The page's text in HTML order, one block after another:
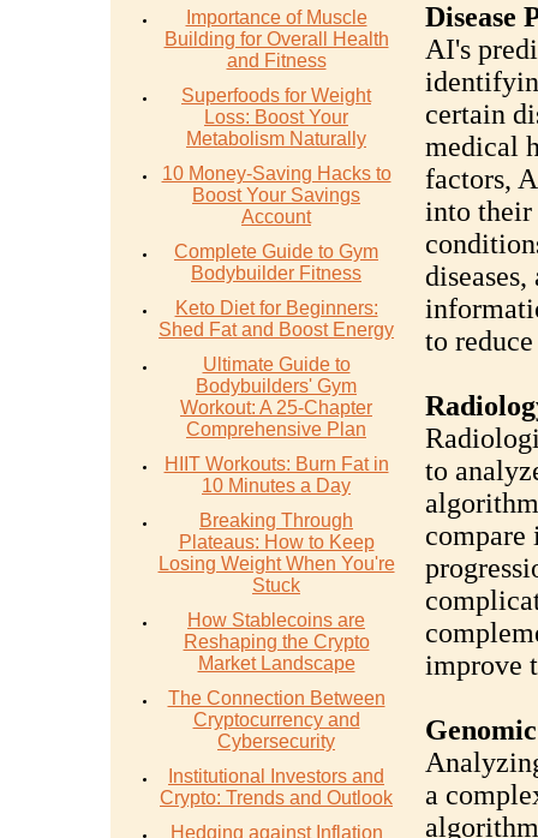
Importance of Muscle
Building for Overall Health
and Fitness
Superfoods for Weight
Loss: Boost Your
Metabolism Naturally
10 Money-Saving Hacks to
Boost Your Savings
Account
Complete Guide to Gym
Bodybuilder Fitness
Keto Diet for Beginners:
Shed Fat and Boost Energy
Ultimate Guide to
Bodybuilders' Gym
Workout: A 25-Chapter
Comprehensive Plan
HIIT Workouts: Burn Fat in
10 Minutes a Day
Breaking Through
Plateaus: How to Keep
Losing Weight When You're
Stuck
How Stablecoins are
Reshaping the Crypto
Market Landscape
The Connection Between
Cryptocurrency and
Cybersecurity
Institutional Investors and
Crypto: Trends and Outlook
Hedging against Inflation
Disease
AI's
certain
medical
factors,
into
to
to
compare
improve
a